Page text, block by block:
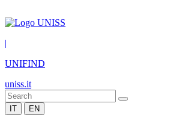
|
UNIFIND
uniss.it
IT EN